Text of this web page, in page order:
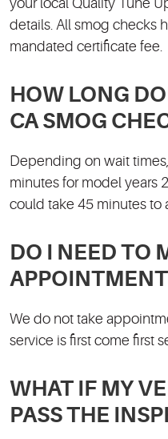
details. All smog checks
mandated certificate fee.
HOW LONG
CA SMOG
Depending on wait
minutes for model years
could take 45 minutes to
DO I NEED TO
We do not take
service is first come first
WHAT IF MY
PASS THE